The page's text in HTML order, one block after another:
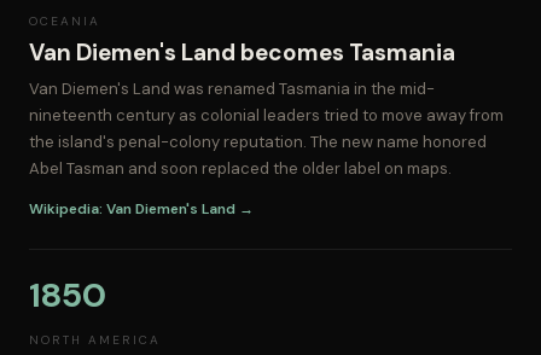
OCEANIA
Van Diemen's Land becomes Tasmania
Van Diemen's Land was renamed Tasmania in the mid-
nineteenth century as colonial leaders tried to move away from
the island's penal-colony reputation. The new name honored
Abel Tasman and soon replaced the older label on maps.
Wikipedia: Van Diemen's Land →
1850
NORTH AMERICA